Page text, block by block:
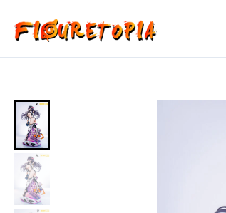
content